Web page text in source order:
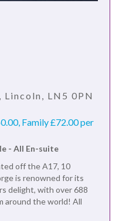
Lincoln, LN5 0PN
Family £72.00 per
- All En-suite
off the A17, 10
is renowned for its
delight, with over 688
around the world! All